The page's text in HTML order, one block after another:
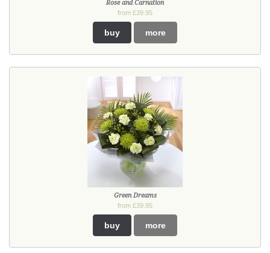
Rose and Carnation
from £39.95
buy more
Green Dreams
from £39.95
buy more